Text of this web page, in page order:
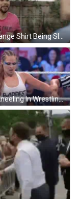
Boy In Orange Shirt Being Slapped GIF
Woman Kneeling In Wrestling Ring GIF